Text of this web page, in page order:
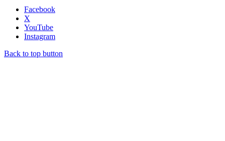
Facebook
X
YouTube
Instagram
Back to top button